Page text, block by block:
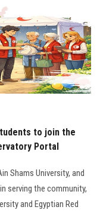
to join the
Portal
Shams University, and
serving the community,
and Egyptian Red